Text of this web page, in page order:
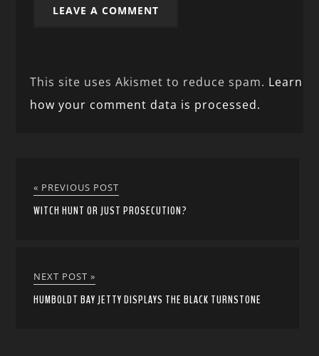
This site uses Akismet to reduce spam. Learn
how your comment data is processed.
« PREVIOUS POST
WITCH HUNT OR JUST PROSECUTION?
NEXT POST »
HUMBOLDT BAY JETTY DISPLAYS THE BLACK TURNSTONE